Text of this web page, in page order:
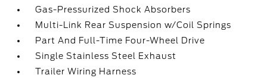
Gas-Pressurized Shock Absorbers
Multi-Link Rear Suspension w/Coil Springs
Part And Full-Time Four-Wheel Drive
Single Stainless Steel Exhaust
Trailer Wiring Harness